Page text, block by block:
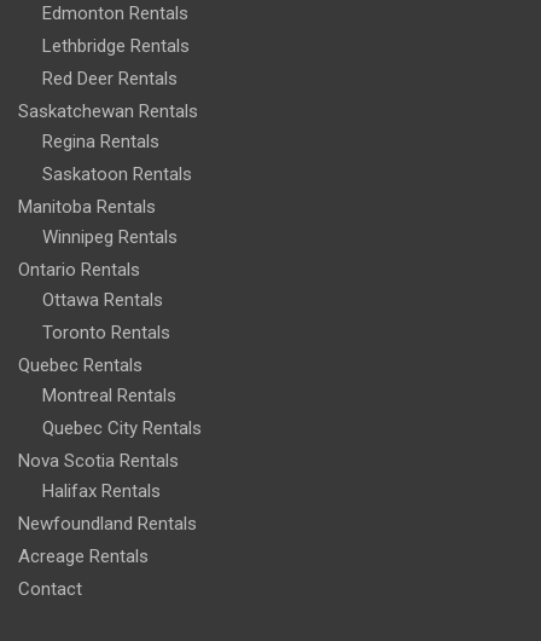
Edmonton Rentals
Lethbridge Rentals
Red Deer Rentals
Saskatchewan Rentals
Regina Rentals
Saskatoon Rentals
Manitoba Rentals
Winnipeg Rentals
Ontario Rentals
Ottawa Rentals
Toronto Rentals
Quebec Rentals
Montreal Rentals
Quebec City Rentals
Nova Scotia Rentals
Halifax Rentals
Newfoundland Rentals
Acreage Rentals
Contact